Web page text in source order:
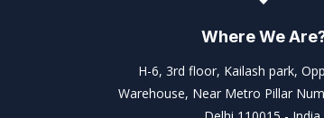
Where We
H-6, 3rd floor, Kailash park,
Warehouse, Near Metro Pillar